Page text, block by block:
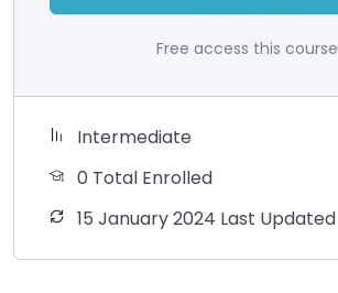
Free access this course
Intermediate
0 Total Enrolled
15 January 2024 Last Updated